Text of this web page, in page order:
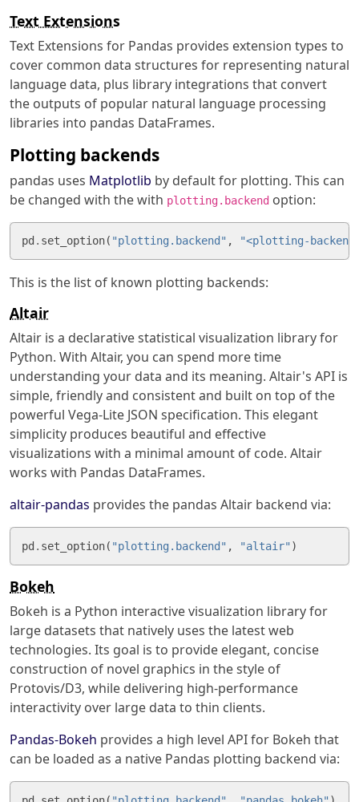
Text Extensions
Text Extensions for Pandas provides extension types to
cover common data structures for representing natural
language data, plus library integrations that convert
the outputs of popular natural language processing
libraries into pandas DataFrames.
Plotting backends
pandas uses Matplotlib by default for plotting. This can
be changed with the with plotting.backend option:
pd . set_option( "plotting.backend" , "<plotting-backend-
This is the list of known plotting backends:
Altair
Altair is a declarative statistical visualization library for
Python. With Altair, you can spend more time
understanding your data and its meaning. Altair's API is
simple, friendly and consistent and built on top of the
powerful Vega-Lite JSON specification. This elegant
simplicity produces beautiful and effective
visualizations with a minimal amount of code. Altair
works with Pandas DataFrames.
altair-pandas provides the pandas Altair backend via:
pd . set_option( "plotting.backend" , "altair" )
Bokeh
Bokeh is a Python interactive visualization library for
large datasets that natively uses the latest web
technologies. Its goal is to provide elegant, concise
construction of novel graphics in the style of
Protovis/D3, while delivering high-performance
interactivity over large data to thin clients.
Pandas-Bokeh provides a high level API for Bokeh that
can be loaded as a native Pandas plotting backend via: